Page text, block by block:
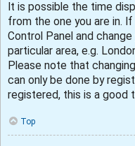
It is possible the time
from the one you are in.
Control Panel and
particular area, e.g.
Please note that
can only be done by
registered, this is a good
Top